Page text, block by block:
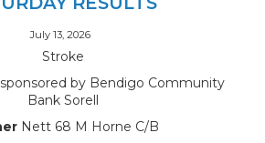
July 13, 2026
Stroke
by Bendigo Community
Bank Sorell
Nett 68 M Horne C/B